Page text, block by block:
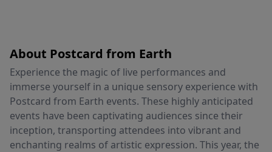
About Postcard from Earth
Experience the magic of live performances and
immerse yourself in a unique sensory experience with
Postcard from Earth events. These highly anticipated
events have been captivating audiences since their
inception, transporting attendees into vibrant and
enchanting realms of artistic expression. This year, the